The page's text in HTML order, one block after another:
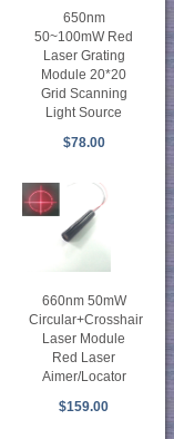
650nm
50~100mW Red
Laser Grating
Module 20*20
Grid Scanning
Light Source
$78.00
660nm 50mW
Circular+Crosshair
Laser Module
Red Laser
Aimer/Locator
$159.00